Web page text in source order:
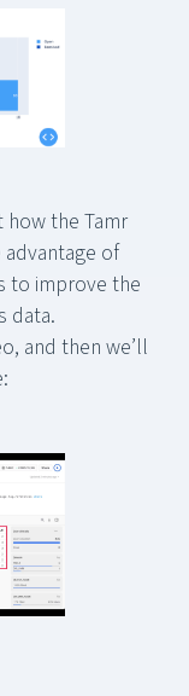
how the Tamr
of
to improve the
data.
and then we’ll